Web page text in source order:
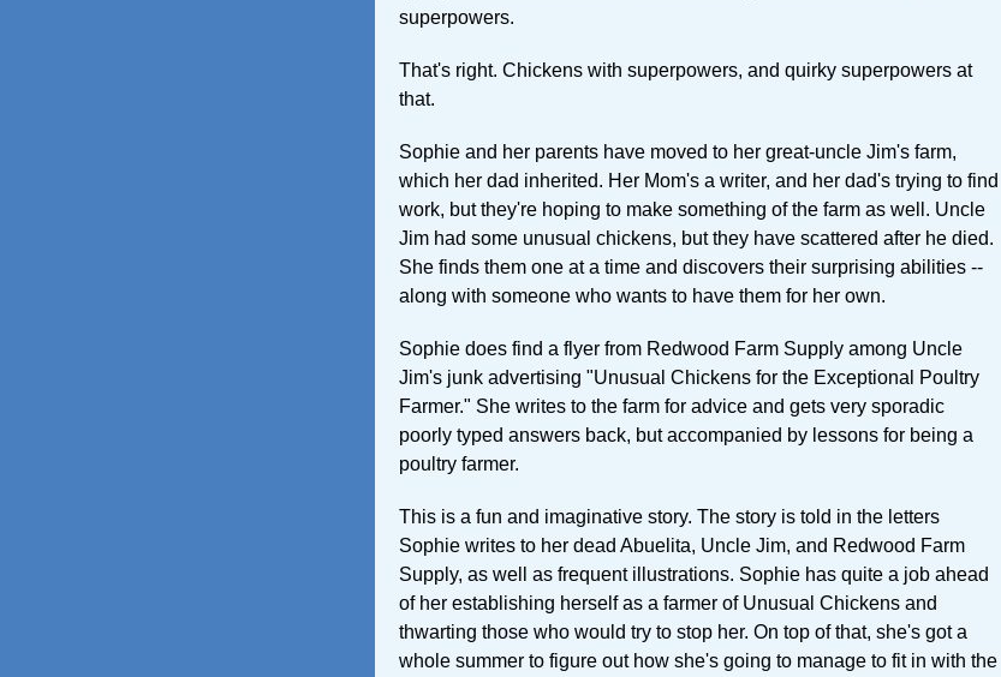
superpowers.
That's right. Chickens with superpowers, and quirky superpowers at
that.
Sophie and her parents have moved to her great-uncle Jim's farm,
which her dad inherited. Her Mom's a writer, and her dad's trying to find
work, but they're hoping to make something of the farm as well. Uncle
Jim had some unusual chickens, but they have scattered after he died.
She finds them one at a time and discovers their surprising abilities --
along with someone who wants to have them for her own.
Sophie does find a flyer from Redwood Farm Supply among Uncle
Jim's junk advertising "Unusual Chickens for the Exceptional Poultry
Farmer." She writes to the farm for advice and gets very sporadic
poorly typed answers back, but accompanied by lessons for being a
poultry farmer.
This is a fun and imaginative story. The story is told in the letters
Sophie writes to her dead Abuelita, Uncle Jim, and Redwood Farm
Supply, as well as frequent illustrations. Sophie has quite a job ahead
of her establishing herself as a farmer of Unusual Chickens and
thwarting those who would try to stop her. On top of that, she's got a
whole summer to figure out how she's going to manage to fit in with the